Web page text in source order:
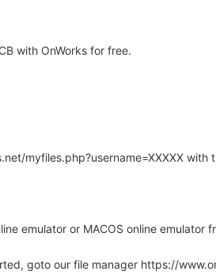
with OnWorks for free.
myfiles.php?username=XXXXX with
emulator or MACOS online emulator
goto our file manager https://